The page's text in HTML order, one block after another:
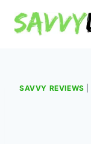
SAVVY REVIEWS